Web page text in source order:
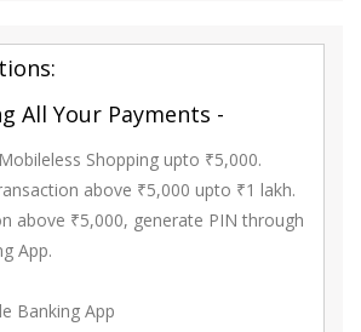
All Your Payments -
Shopping upto ₹5,000.
above ₹5,000 upto ₹1 lakh.
above ₹5,000, generate PIN through
App.
Banking App